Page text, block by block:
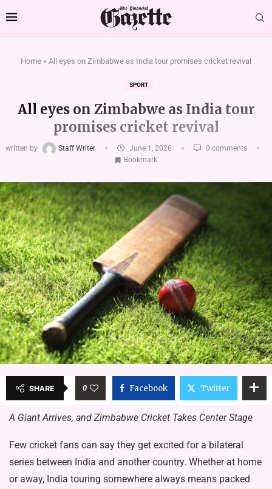
Home » All eyes on Zimbabwe as India tour promises cricket revival
SPORT
All eyes on Zimbabwe as India tour
promises cricket revival
written by Staff Writer June 1, 2026
0 comments
Bookmark
SHARE 0 Facebook Twitter
A Giant Arrives, and Zimbabwe Cricket Takes Center Stage
Few cricket fans can say they get excited for a bilateral
series between India and another country. Whether at home
or away, India touring somewhere always means packed